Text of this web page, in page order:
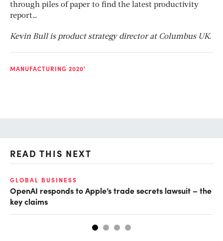
through piles of paper to find the latest productivity
report…
Kevin Bull is product strategy director at Columbus UK.
MANUFACTURING 2020'
READ THIS NEXT
GLOBAL BUSINESS
OpenAI responds to Apple’s trade secrets lawsuit – the
key claims